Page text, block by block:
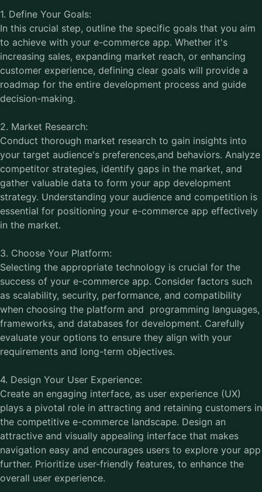
1. Define Your Goals:
In this crucial step, outline the specific goals that you aim
to achieve with your e-commerce app. Whether it's
increasing sales, expanding market reach, or enhancing
customer experience, defining clear goals will provide a
roadmap for the entire development process and guide
decision-making.
2. Market Research:
Conduct thorough market research to gain insights into
your target audience's preferences,and behaviors. Analyze
competitor strategies, identify gaps in the market, and
gather valuable data to form your app development
strategy. Understanding your audience and competition is
essential for positioning your e-commerce app effectively
in the market.
3. Choose Your Platform:
Selecting the appropriate technology is crucial for the
success of your e-commerce app. Consider factors such
as scalability, security, performance, and compatibility
when choosing the platform and programming languages,
frameworks, and databases for development. Carefully
evaluate your options to ensure they align with your
requirements and long-term objectives.
4. Design Your User Experience:
Create an engaging interface, as user experience (UX)
plays a pivotal role in attracting and retaining customers in
the competitive e-commerce landscape. Design an
attractive and visually appealing interface that makes
navigation easy and encourages users to explore your app
further. Prioritize user-friendly features, to enhance the
overall user experience.